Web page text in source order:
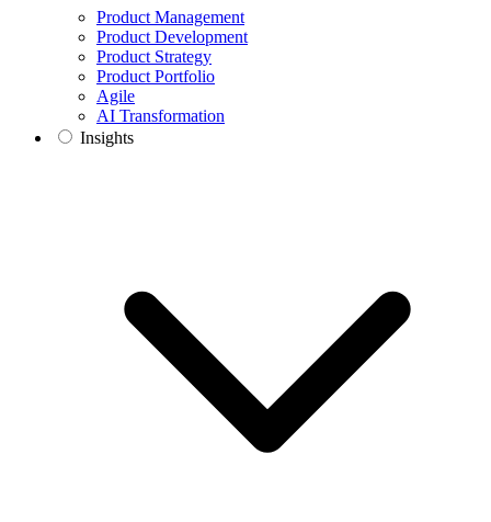
Product Management
Product Development
Product Strategy
Product Portfolio
Agile
AI Transformation
Insights